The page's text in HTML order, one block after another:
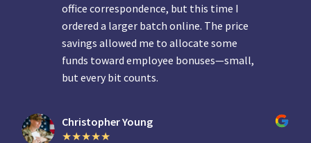
office correspondence, but this time I
ordered a larger batch online. The price
savings allowed me to allocate some
funds toward employee bonuses—small,
but every bit counts.
Christopher Young